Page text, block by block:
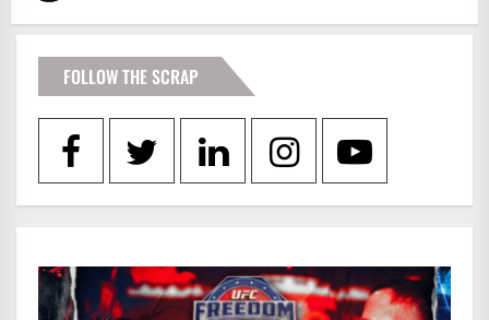
FOLLOW THE SCRAP